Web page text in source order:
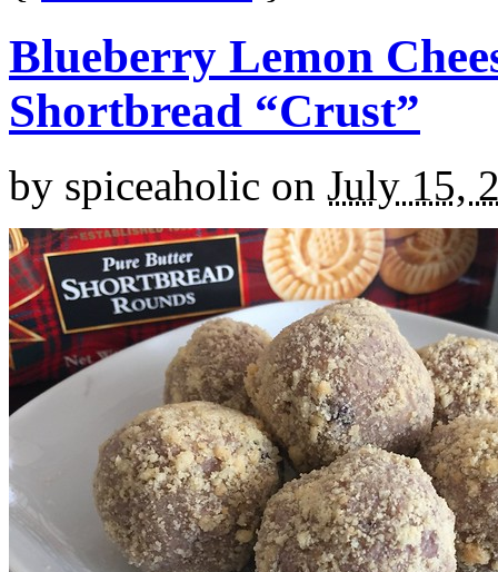
Blueberry Lemon
Shortbread “Crust”
by spiceaholic on July 15,